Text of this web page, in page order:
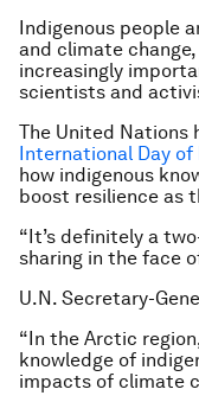
Indigenous people
and climate
increasingly
scientists and
The United Nations
International Day
how indigenous
boost resilience as
“It’s definitely a
sharing in the face
U.N. Secretary-
“In the Arctic
knowledge of
impacts of climate